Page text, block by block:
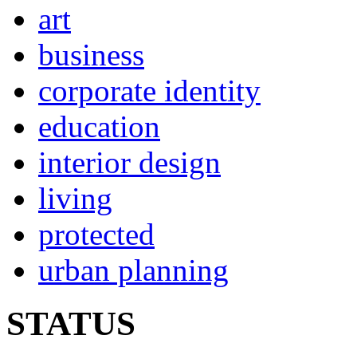
art
business
corporate identity
education
interior design
living
protected
urban planning
STATUS